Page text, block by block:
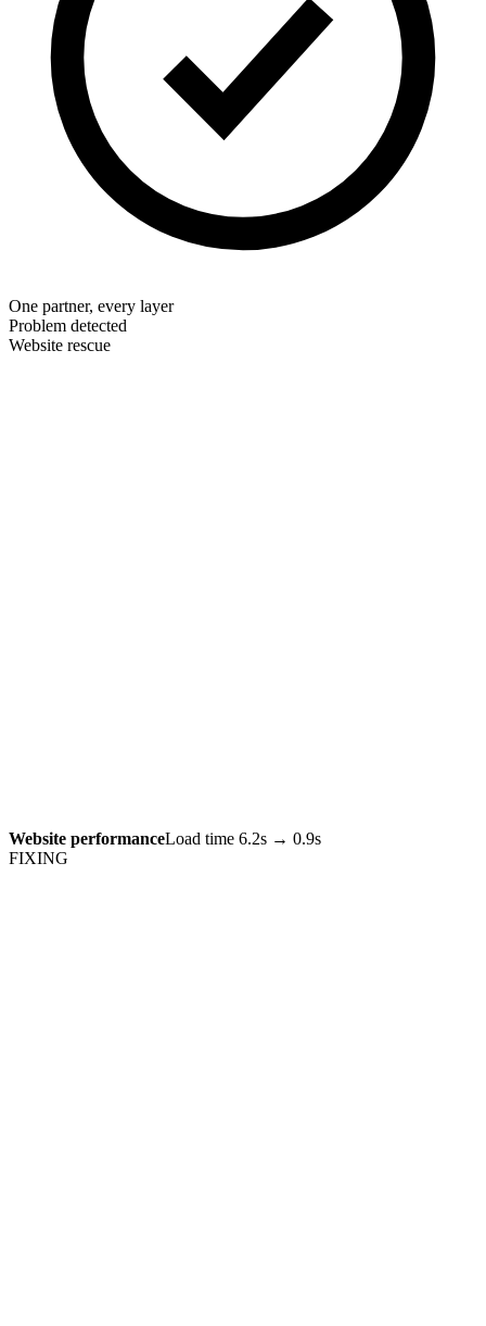
One partner, every layer
Problem detected
Website rescue
Website performanceLoad time 6.2s → 0.9s
FIXING